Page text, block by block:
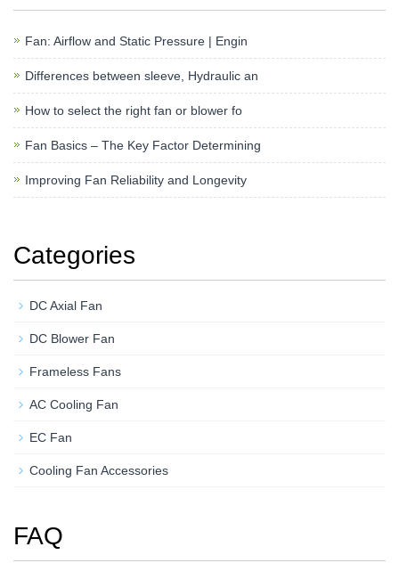
Fan: Airflow and Static Pressure | Engin
Differences between sleeve, Hydraulic an
How to select the right fan or blower fo
Fan Basics – The Key Factor Determining
Improving Fan Reliability and Longevity
Categories
DC Axial Fan
DC Blower Fan
Frameless Fans
AC Cooling Fan
EC Fan
Cooling Fan Accessories
FAQ